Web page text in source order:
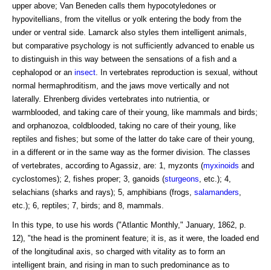
upper above; Van Beneden calls them hypocotyledones or
hypovitellians, from the vitellus or yolk entering the body from the
under or ventral side. Lamarck also styles them intelligent animals,
but comparative psychology is not sufficiently advanced to enable us
to distinguish in this way between the sensations of a fish and a
cephalopod or an insect . In vertebrates reproduction is sexual, without
normal hermaphroditism, and the jaws move vertically and not
laterally. Ehrenberg divides vertebrates into nutrientia, or
warmblooded, and taking care of their young, like mammals and birds;
and orphanozoa, coldblooded, taking no care of their young, like
reptiles and fishes; but some of the latter do take care of their young,
in a different or in the same way as the former division. The classes
of vertebrates, according to Agassiz, are: 1, myzonts (myxinoids and
cyclostomes); 2, fishes proper; 3, ganoids (sturgeons , etc.); 4,
selachians (sharks and rays); 5, amphibians (frogs, salamanders
etc.); 6, reptiles; 7, birds; and 8, mammals.
In this type, to use his words ("Atlantic Monthly," January, 1862, p.
12), "the head is the prominent feature; it is, as it were, the loaded end
of the longitudinal axis, so charged with vitality as to form an
intelligent brain, and rising in man to such predominance as to